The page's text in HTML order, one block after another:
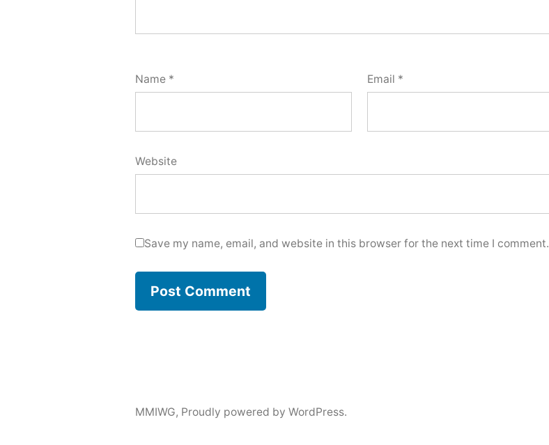
Name * Email *
Website
Save my name, email, and website in this browser for the next time I comment.
MMIWG, Proudly powered by WordPress.